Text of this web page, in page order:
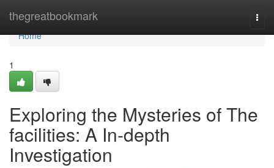
thegreatbookmark
Home
Home
1
Exploring the Mysteries of The
facilities: A In-depth
Investigation